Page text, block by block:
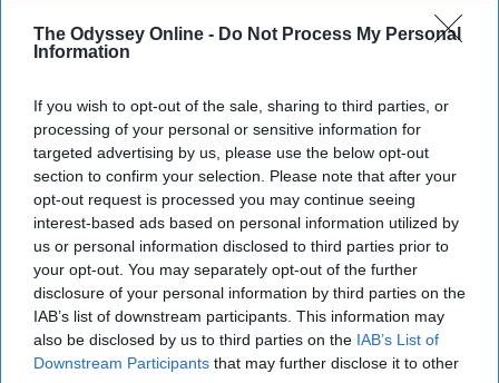
The Odyssey Online - Do Not Process My Personal
Information
If you wish to opt-out of the sale, sharing to third parties, or
processing of your personal or sensitive information for
targeted advertising by us, please use the below opt-out
section to confirm your selection. Please note that after your
opt-out request is processed you may continue seeing
interest-based ads based on personal information utilized by
us or personal information disclosed to third parties prior to
your opt-out. You may separately opt-out of the further
disclosure of your personal information by third parties on the
IAB’s list of downstream participants. This information may
also be disclosed by us to third parties on the IAB’s List of
Downstream Participants that may further disclose it to other